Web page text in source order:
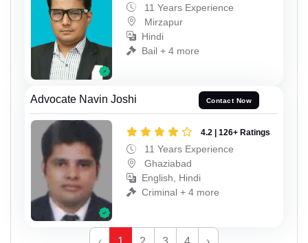
11 Years Experience
Mirzapur
Hindi
Bail + 4 more
Advocate Navin Joshi Contact Now
4.2 | 126+ Ratings
11 Years Experience
Ghaziabad
English, Hindi
Criminal + 4 more